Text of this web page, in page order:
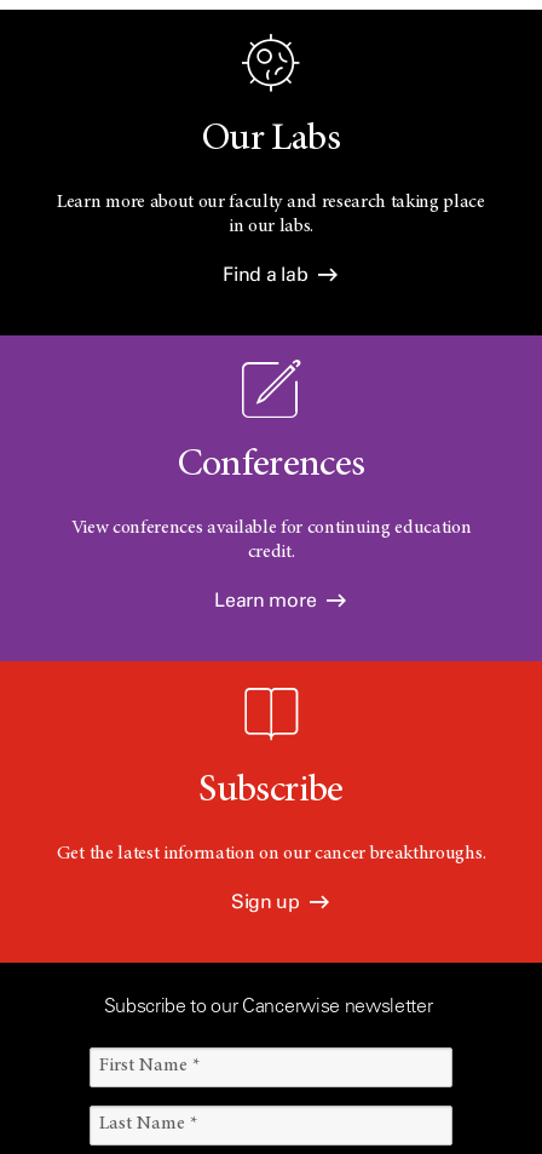
Our Labs
Learn more about our faculty and research taking place
in our labs.
Find a lab
Conferences
View conferences available for continuing education
credit.
Learn more
Subscribe
Get the latest information on our cancer breakthroughs.
Sign up
Subscribe to our Cancerwise newsletter